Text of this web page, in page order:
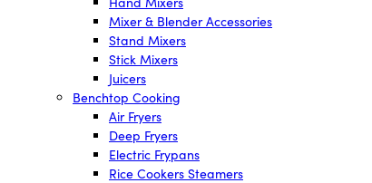
Mixer & Blender Accessories
Stand Mixers
Stick Mixers
Juicers
Benchtop Cooking
Air Fryers
Deep Fryers
Electric Frypans
Rice Cookers Steamers